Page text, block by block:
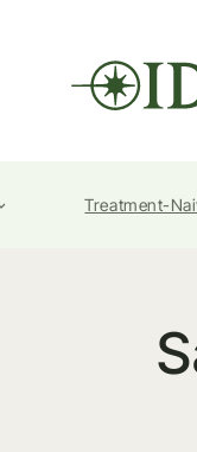
Treatment-